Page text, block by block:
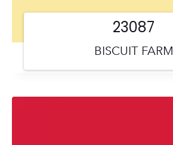
BISCUIT FARM
23087